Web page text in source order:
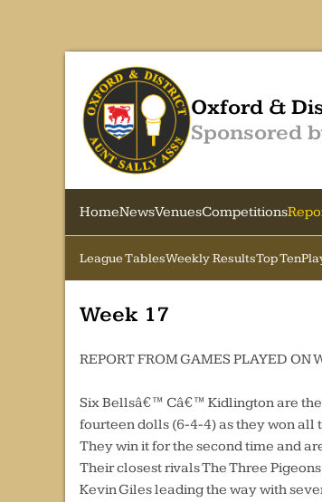
Oxford &
Sponsored
HomeNewsVenuesCompetitions
League TablesWeekly ResultsTop Ten
Week 17
REPORT FROM GAMES PLAYED ON
Six Bellsâ€™ Câ€™ Kidlington are
fourteen dolls (6-4-4) as they won all
They win it for the second time and
Their closest rivals The Three
Kevin Giles leading the way with